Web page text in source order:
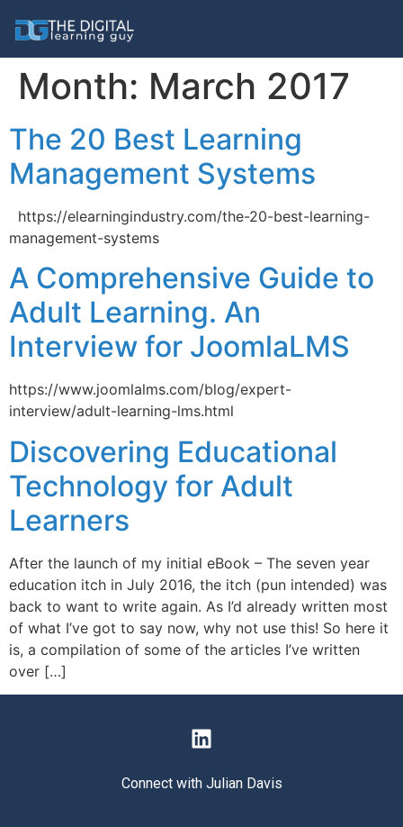
Month: March 2017
The 20 Best Learning
Management Systems
https://elearningindustry.com/the-20-best-learning-
management-systems
A Comprehensive Guide to
Adult Learning. An
Interview for JoomlaLMS
https://www.joomlalms.com/blog/expert-
interview/adult-learning-lms.html
Discovering Educational
Technology for Adult
Learners
After the launch of my initial eBook – The seven year
education itch in July 2016, the itch (pun intended) was
back to want to write again. As I’d already written most
of what I’ve got to say now, why not use this! So here it
is, a compilation of some of the articles I’ve written
over […]
Connect with Julian Davis